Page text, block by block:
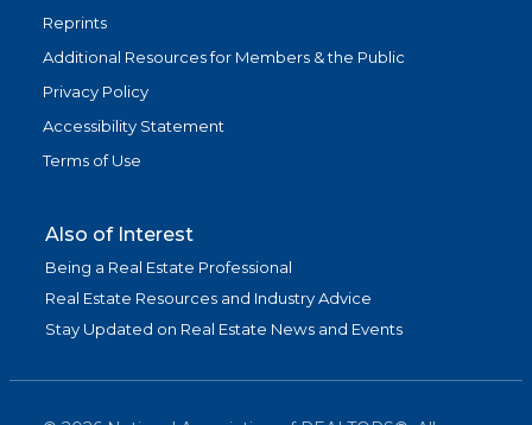
Reprints
Additional Resources for Members & the Public
Privacy Policy
Accessibility Statement
Terms of Use
Also of Interest
Being a Real Estate Professional
Real Estate Resources and Industry Advice
Stay Updated on Real Estate News and Events